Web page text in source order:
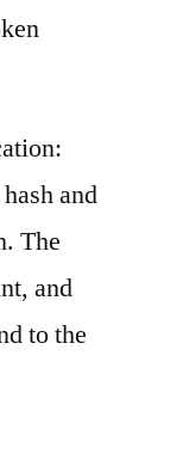
and
The
and
to the